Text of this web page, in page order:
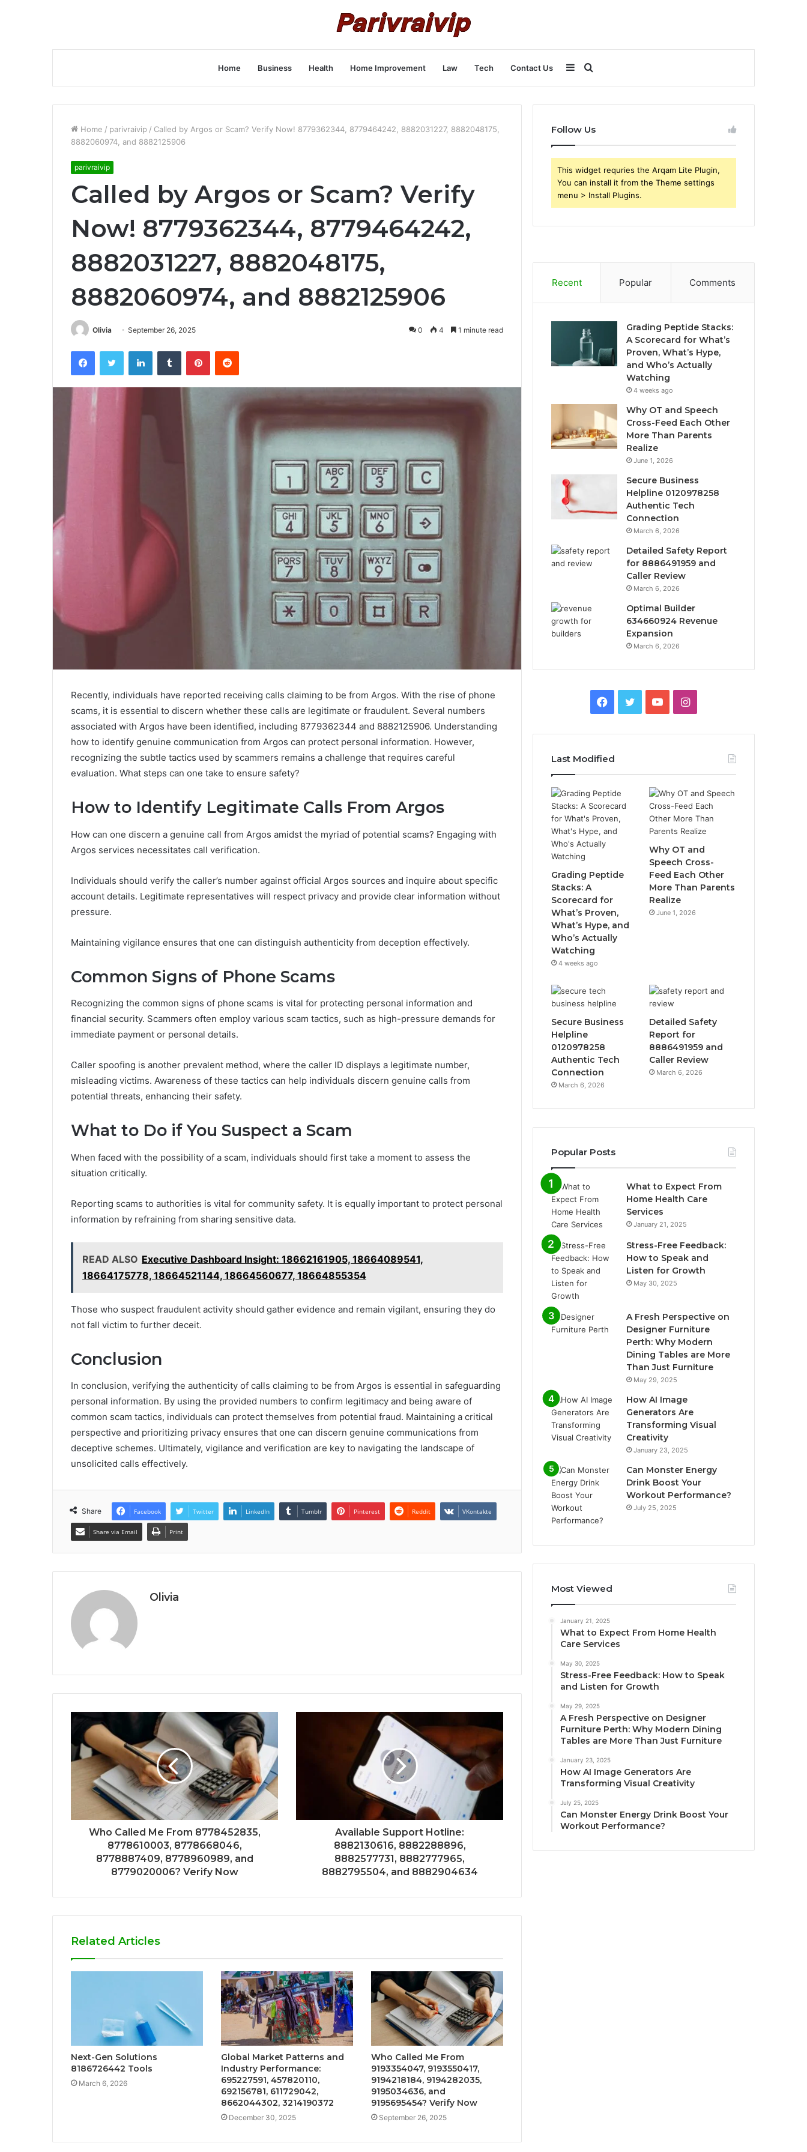
Home Business Health Home Improvement Law Tech Contact Us Search
for
Sidebar
Home / parivraivip / Called by Argos or Scam? Verify Now! 8779362344, 8779464242, 8882031227, 8882048175,
8882060974, and 8882125906
parivraivip
Called by Argos or Scam? Verify
Now! 8779362344, 8779464242,
8882031227, 8882048175,
8882060974, and 8882125906
Olivia September 26, 2025 0 4 1 minute read
FacebookTwitter LinkedInTumblr PinterestReddit
Recently, individuals have reported receiving calls claiming to be from Argos. With the rise of phone
scams, it is essential to discern whether these calls are legitimate or fraudulent. Several numbers
associated with Argos have been identified, including 8779362344 and 8882125906. Understanding
how to identify genuine communication from Argos can protect personal information. However,
recognizing the subtle tactics used by scammers remains a challenge that requires careful
evaluation. What steps can one take to ensure safety?
How to Identify Legitimate Calls From Argos
How can one discern a genuine call from Argos amidst the myriad of potential scams? Engaging with
Argos services necessitates call verification.
Individuals should verify the caller’s number against official Argos sources and inquire about specific
account details. Legitimate representatives will respect privacy and provide clear information without
pressure.
Maintaining vigilance ensures that one can distinguish authenticity from deception effectively.
Common Signs of Phone Scams
Recognizing the common signs of phone scams is vital for protecting personal information and
financial security. Scammers often employ various scam tactics, such as high-pressure demands for
immediate payment or personal details.
Caller spoofing is another prevalent method, where the caller ID displays a legitimate number,
misleading victims. Awareness of these tactics can help individuals discern genuine calls from
potential threats, enhancing their safety.
What to Do if You Suspect a Scam
When faced with the possibility of a scam, individuals should first take a moment to assess the
situation critically.
Reporting scams to authorities is vital for community safety. It is equally important to protect personal
information by refraining from sharing sensitive data.
READ ALSO Executive Dashboard Insight: 18662161905, 18664089541,
18664175778, 18664521144, 18664560677, 18664855354
Those who suspect fraudulent activity should gather evidence and remain vigilant, ensuring they do
not fall victim to further deceit.
Conclusion
In conclusion, verifying the authenticity of calls claiming to be from Argos is essential in safeguarding
personal information. By using the provided numbers to confirm legitimacy and being aware of
common scam tactics, individuals can protect themselves from potential fraud. Maintaining a critical
perspective and prioritizing privacy ensures that one can discern genuine communications from
deceptive schemes. Ultimately, vigilance and verification are key to navigating the landscape of
unsolicited calls effectively.
Share Facebook Twitter LinkedIn Tumblr Pinterest Reddit VKontakte
Share via Email Print
Olivia
Who Called Me From 8778452835,
8778610003, 8778668046,
8778887409, 8778960989, and
8779020006? Verify Now
Available Support Hotline:
8882130616, 8882288896,
8882577731, 8882777965,
8882795504, and 8882904634
Related Articles
Next-Gen Solutions
8186726442 Tools
March 6, 2026
Global Market Patterns and
Industry Performance:
695227591, 457820110,
692156781, 611729042,
8662044302, 3214190372
December 30, 2025
Who Called Me From
9193354047, 9193550417,
9194218184, 9194282035,
9195034636, and
9195695454? Verify Now
September 26, 2025
Follow Us
This widget requries the Arqam Lite Plugin,
You can install it from the Theme settings
menu > Install Plugins.
Recent Popular Comments
Grading Peptide Stacks:
A Scorecard for What’s
Proven, What’s Hype,
and Who’s Actually
Watching
4 weeks ago
Why OT and Speech
Cross-Feed Each Other
More Than Parents
Realize
June 1, 2026
Secure Business
Helpline 0120978258
Authentic Tech
Connection
March 6, 2026
Detailed Safety Report
for 8886491959 and
Caller Review
March 6, 2026
Optimal Builder
634660924 Revenue
Expansion
March 6, 2026
Facebook
TwitterYouTubeInstagram
Last Modified
Grading Peptide
Stacks: A
Scorecard for
What’s Proven,
What’s Hype, and
Who’s Actually
Watching
4 weeks ago
Why OT and
Speech Cross-
Feed Each Other
More Than Parents
Realize
June 1, 2026
Secure Business
Helpline
0120978258
Authentic Tech
Connection
March 6, 2026
Detailed Safety
Report for
8886491959 and
Caller Review
March 6, 2026
Popular Posts
What to Expect From
Home Health Care
Services
January 21, 2025
Stress-Free Feedback:
How to Speak and
Listen for Growth
May 30, 2025
A Fresh Perspective on
Designer Furniture
Perth: Why Modern
Dining Tables are More
Than Just Furniture
May 29, 2025
How AI Image
Generators Are
Transforming Visual
Creativity
January 23, 2025
Can Monster Energy
Drink Boost Your
Workout Performance?
July 25, 2025
Most Viewed
January 21, 2025
What to Expect From Home Health
Care Services
May 30, 2025
Stress-Free Feedback: How to Speak
and Listen for Growth
May 29, 2025
A Fresh Perspective on Designer
Furniture Perth: Why Modern Dining
Tables are More Than Just Furniture
January 23, 2025
How AI Image Generators Are
Transforming Visual Creativity
July 25, 2025
Can Monster Energy Drink Boost Your
Workout Performance?